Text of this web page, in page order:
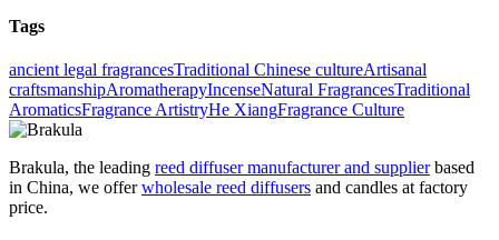
Tags
ancient legal fragrancesTraditional Chinese cultureArtisanal
craftsmanshipAromatherapyIncenseNatural FragrancesTraditional
AromaticsFragrance ArtistryHe XiangFragrance Culture
Brakula, the leading reed diffuser manufacturer and supplierbased
in China, we offerwholesale reed diffusers and candles at factory
price.